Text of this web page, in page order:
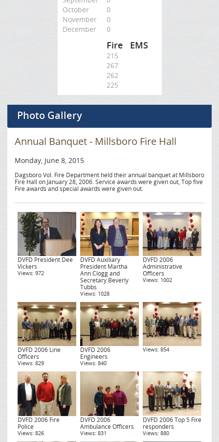
October
0
November
0
December
0
Fire EMS
215
267
262
225
Photo Gallery
Annual Banquet - Millsboro Fire Hall
Monday, June 8, 2015
Dagsboro Vol. Fire Department held their annual banquet at Millsboro
Fire Hall on January 28, 2006. Service awards were given out, Top five
Fire awards and special awards were given out.
DVFD President Dee
Vickers
Views: 972
DVFD Auxiliary
President Martha
Ann Clogg and
Secretary Beverly
Tubbs
Views: 1028
DVFD 2006
Administrative
Officers
Views: 1002
DVFD 2006 Line
Officers
Views: 829
DVFD 2006
Engineers
Views: 840
Views: 854
DVFD 2006 Fire
Police
Views: 826
DVFD 2006
Ambulance Officers
Views: 831
DVFD 2006 Top 5 Fire
responders
Views: 880